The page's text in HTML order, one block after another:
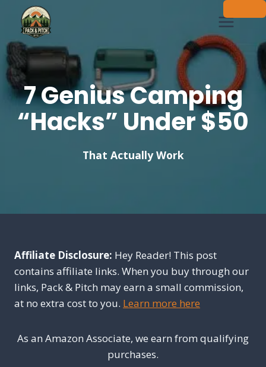
content
7 Genius Camping
“Hacks” Under $50
That Actually Work
Affiliate Disclosure: Hey Reader! This post
contains affiliate links. When you buy through our
links, Pack & Pitch may earn a small commission,
at no extra cost to you. Learn more here
As an Amazon Associate, we earn from qualifying
purchases.